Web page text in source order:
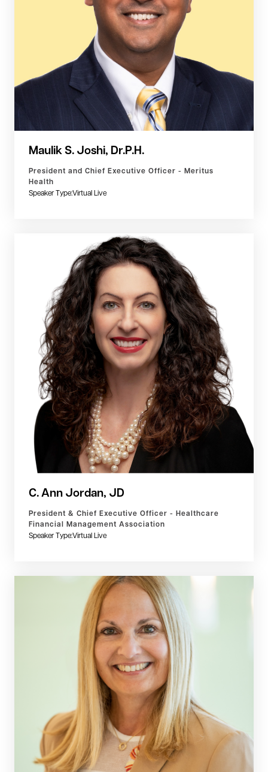
Maulik S. Joshi, Dr.P.H.
President and Chief Executive Officer - Meritus
Health
Speaker Type:Virtual Live
C. Ann Jordan, JD
President & Chief Executive Officer - Healthcare
Financial Management Association
Speaker Type:Virtual Live